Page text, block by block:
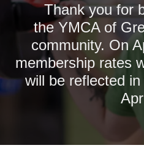
Thank you for
the YMCA of
community. On
membership rates
will be reflected